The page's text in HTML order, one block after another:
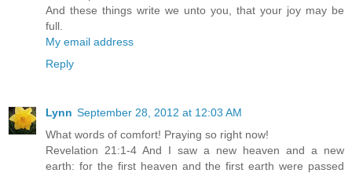
And these things write we unto you, that your joy may be
full.
My email address
Reply
Lynn September 28, 2012 at 12:03 AM
What words of comfort! Praying so right now!
Revelation 21:1-4 And I saw a new heaven and a new
earth: for the first heaven and the first earth were passed